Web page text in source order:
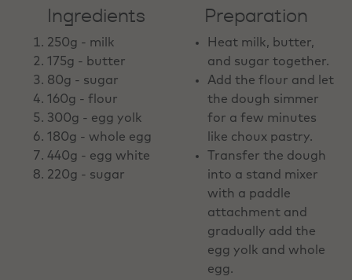
Ingredients
250g - milk
175g - butter
80g - sugar
160g - flour
300g - egg yolk
180g - whole egg
440g - egg white
220g - sugar
Preparation
Heat milk, butter,
and sugar together.
Add the flour and let
the dough simmer
for a few minutes
like choux pastry.
Transfer the dough
into a stand mixer
with a paddle
attachment and
gradually add the
egg yolk and whole
egg.